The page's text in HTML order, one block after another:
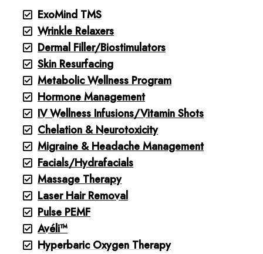
ExoMind TMS
Wrinkle Relaxers
Dermal Filler/Biostimulators
Skin Resurfacing
Metabolic Wellness Program
Hormone Management
IV Wellness Infusions/Vitamin Shots
Chelation & Neurotoxicity
Migraine & Headache Management
Facials/Hydrafacials
Massage Therapy
Laser Hair Removal
Pulse PEMF
Avéli™
Hyperbaric Oxygen Therapy